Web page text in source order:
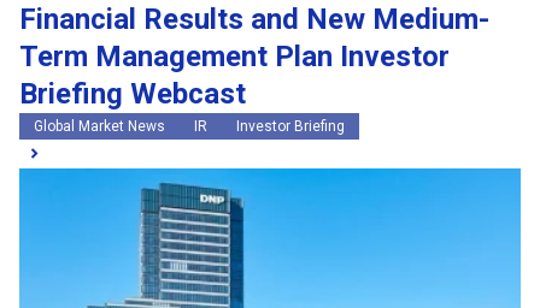
Financial Results and New Medium-
Term Management Plan Investor
Briefing Webcast
Global Market News IR Investor Briefing